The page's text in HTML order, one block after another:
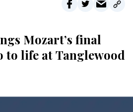
Mozart’s final
to life at Tanglewood